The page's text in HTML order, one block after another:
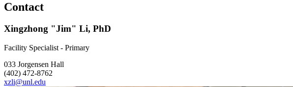
Contact
Xingzhong "Jim" Li, PhD
Facility Specialist - Primary
033 Jorgensen Hall
(402) 472-8762
xzli@unl.edu